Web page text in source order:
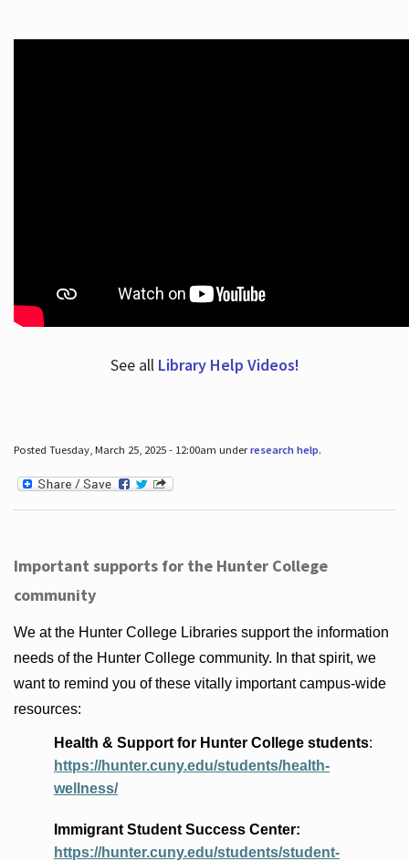
See all Library Help Videos!
Posted Tuesday, March 25, 2025 - 12:00am underresearch help.
Important supports for the Hunter College
community
We at the Hunter College Libraries support the information
needs of the Hunter College community. In that spirit, we
want to remind you of these vitally important campus-wide
resources:
Health & Support for Hunter College students:
https://hunter.cuny.edu/students/health-
wellness/
Immigrant Student Success Center:
https://hunter.cuny.edu/students/student-